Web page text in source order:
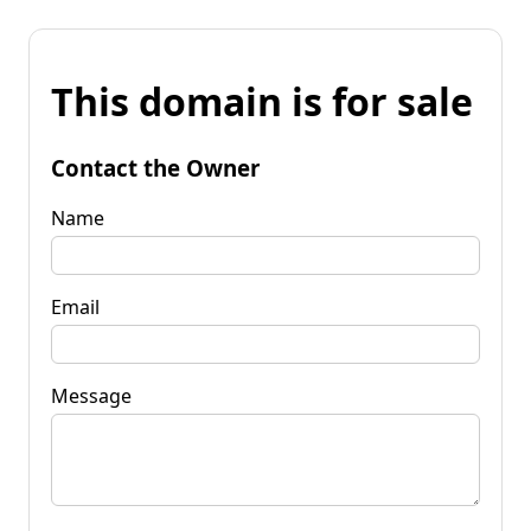
This domain is for sale
Contact the Owner
Name
Email
Message